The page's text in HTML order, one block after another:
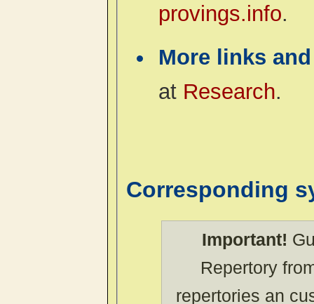
provings.info.
More links
at Research.
Corresponding
Important!
Repertory
repertories an